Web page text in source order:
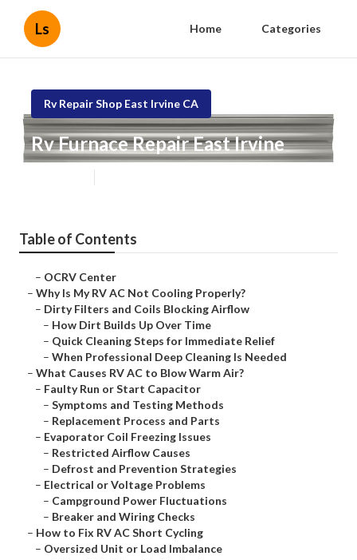
Ls Home Categories
Rv Repair Shop East Irvine CA
Rv Furnace Repair East Irvine
Table of Contents
– OCRV Center
– Why Is My RV AC Not Cooling Properly?
– Dirty Filters and Coils Blocking Airflow
– How Dirt Builds Up Over Time
– Quick Cleaning Steps for Immediate Relief
– When Professional Deep Cleaning Is Needed
– What Causes RV AC to Blow Warm Air?
– Faulty Run or Start Capacitor
– Symptoms and Testing Methods
– Replacement Process and Parts
– Evaporator Coil Freezing Issues
– Restricted Airflow Causes
– Defrost and Prevention Strategies
– Electrical or Voltage Problems
– Campground Power Fluctuations
– Breaker and Wiring Checks
– How to Fix RV AC Short Cycling
– Oversized Unit or Load Imbalance